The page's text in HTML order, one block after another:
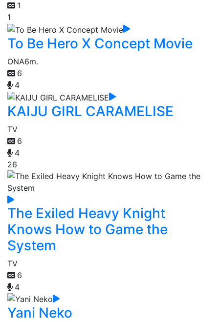
1
1
To Be Hero X Concept Movie
ONA6m.
6
4
KAIJU GIRL CARAMELISE
TV
6
4
26
The Exiled Heavy Knight
Knows How to Game the
System
TV
6
4
Yani Neko